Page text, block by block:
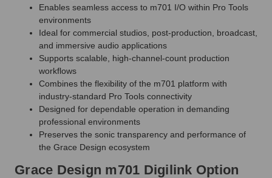
Enables seamless access to m701 I/O within Pro Tools
environments
Ideal for commercial studios, post-production, broadcast,
and immersive audio applications
Supports scalable, high-channel-count production
workflows
Combines the flexibility of the m701 platform with
industry-standard Pro Tools connectivity
Designed for dependable operation in demanding
professional environments
Preserves the sonic transparency and performance of
the Grace Design ecosystem
Grace Design m701 Digilink Option